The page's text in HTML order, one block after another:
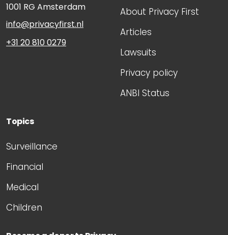
1001 RG Amsterdam
info@privacyfirst.nl
+31 20 810 0279
About Privacy First
Articles
Lawsuits
Privacy policy
ANBI Status
Topics
Surveillance
Financial
Medical
Children